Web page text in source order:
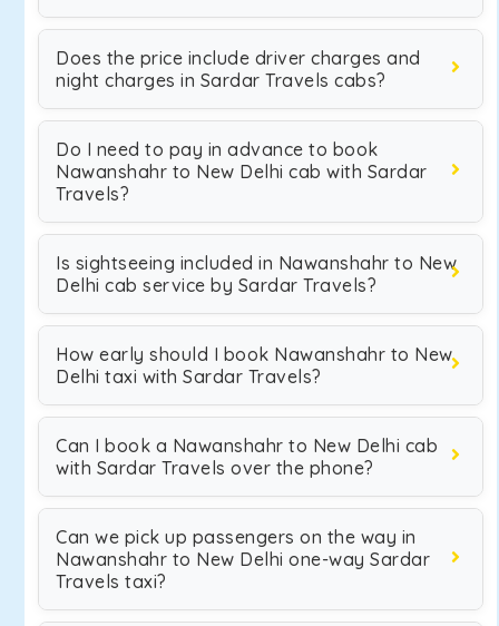
Does the price include driver charges and
night charges in Sardar Travels cabs?
Do I need to pay in advance to book
Nawanshahr to New Delhi cab with Sardar
Travels?
Is sightseeing included in Nawanshahr to New
Delhi cab service by Sardar Travels?
How early should I book Nawanshahr to New
Delhi taxi with Sardar Travels?
Can I book a Nawanshahr to New Delhi cab
with Sardar Travels over the phone?
Can we pick up passengers on the way in
Nawanshahr to New Delhi one-way Sardar
Travels taxi?